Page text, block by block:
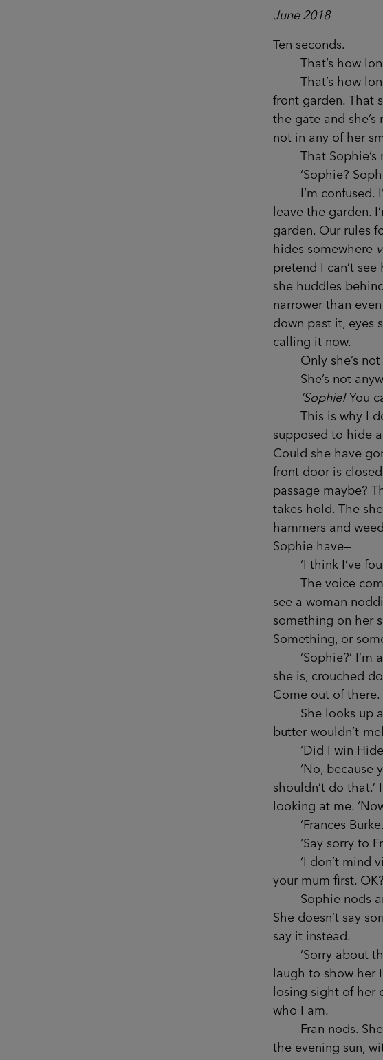
June 2018
Ten seconds.
That’s how long
That’s how long
front garden. That
the gate and
not in any of her
That Sophie’s
‘Sophie?
I’m confused.
leave the garden.
garden. Our rules
hides somewhere
pretend I can’t
she huddles
narrower than
down past it, eyes
calling it now.
Only she’s not
She’s not
‘Sophie!You
This is why I
supposed to hide
Could she have
front door is
passage maybe?
takes hold. The
hammers and
Sophie have—
‘I think I’ve
The voice
see a woman
something on her
Something, or
‘Sophie?’ I’m
she is, crouched
Come out of there.
She looks up at
butter-wouldn’t-
‘Did I win Hide
‘No, because
shouldn’t do
looking at me.
‘Frances Burke.
‘Say sorry to
‘I don’t mind
your mum first.
Sophie nods and
She doesn’t say
say it instead.
‘Sorry about that
laugh to show her
losing sight of her
who I am.
Fran nods.
the evening sun,